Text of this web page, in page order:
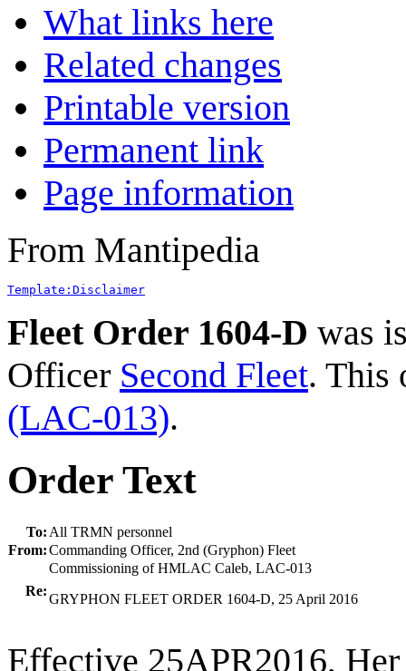
What links here
Related changes
Printable version
Permanent link
Page information
From Mantipedia
Template:Disclaimer
Fleet Order 1604-D was
Officer Second Fleet. This
(LAC-013).
Order Text
To: All TRMN personnel
From:Commanding Officer, 2nd (Gryphon) Fleet
Re:
Commissioning of HMLAC Caleb, LAC-013
GRYPHON FLEET ORDER 1604-D, 25 April 2016
Effective 25APR2016,